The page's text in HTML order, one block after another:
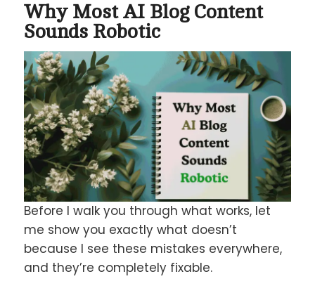
Why Most AI Blog Content
Sounds Robotic
Before I walk you through what works, let
me show you exactly what doesn’t
because I see these mistakes everywhere,
and they’re completely fixable.